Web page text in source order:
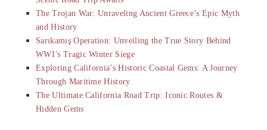
The Trojan War: Unraveling Ancient Greece’s Epic Myth
and History
Sarıkamış Operation: Unveiling the True Story Behind
WWI’s Tragic Winter Siege
Exploring California’s Historic Coastal Gems: A Journey
Through Maritime History
The Ultimate California Road Trip: Iconic Routes &
Hidden Gems